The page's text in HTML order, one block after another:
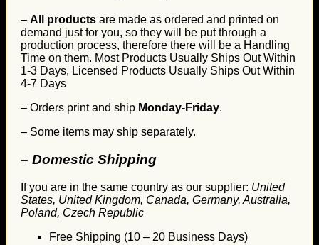
– All products are made as ordered and printed on
demand just for you, so they will be put through a
production process, therefore there will be a Handling
Time on them. Most Products Usually Ships Out Within
1-3 Days, Licensed Products Usually Ships Out Within
4-7 Days
– Orders print and ship Monday-Friday.
– Some items may ship separately.
– Domestic Shipping
If you are in the same country as our supplier: United
States, United Kingdom, Canada, Germany, Australia,
Poland, Czech Republic
Free Shipping (10 – 20 Business Days)